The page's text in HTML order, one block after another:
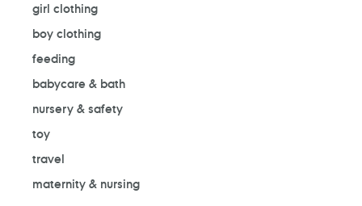
girl clothing
boy clothing
feeding
babycare & bath
nursery & safety
toy
travel
maternity & nursing